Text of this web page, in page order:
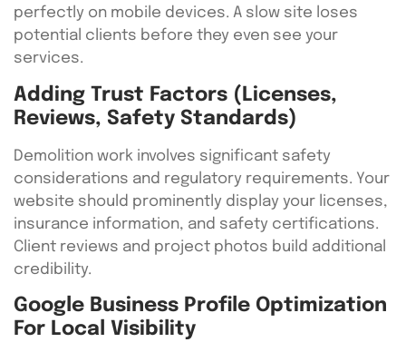
perfectly on mobile devices. A slow site loses
potential clients before they even see your
services.
Adding Trust Factors (Licenses,
Reviews, Safety Standards)
Demolition work involves significant safety
considerations and regulatory requirements. Your
website should prominently display your licenses,
insurance information, and safety certifications.
Client reviews and project photos build additional
credibility.
Google Business Profile Optimization
For Local Visibility